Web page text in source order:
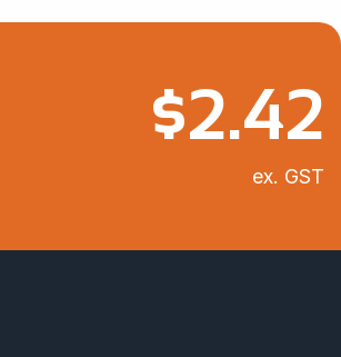
$2.42
ex. GST